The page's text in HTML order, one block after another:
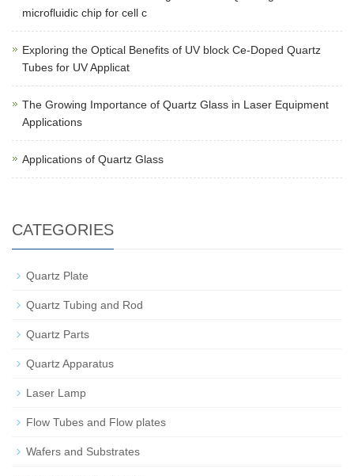
microfluidic chip for cell c
Exploring the Optical Benefits of UV block Ce-Doped Quartz
Tubes for UV Applicat
The Growing Importance of Quartz Glass in Laser Equipment
Applications
Applications of Quartz Glass
CATEGORIES
Quartz Plate
Quartz Tubing and Rod
Quartz Parts
Quartz Apparatus
Laser Lamp
Flow Tubes and Flow plates
Wafers and Substrates